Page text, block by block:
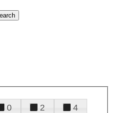
0 2
4